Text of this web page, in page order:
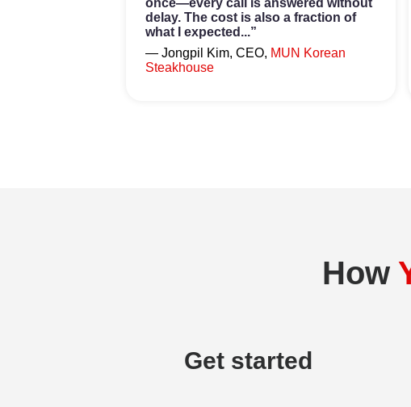
once—every call is answered without
delay. The cost is also a fraction of
what I expected...”
— Jongpil Kim, CEO, MUN Korean
Steakhouse
How
Get started